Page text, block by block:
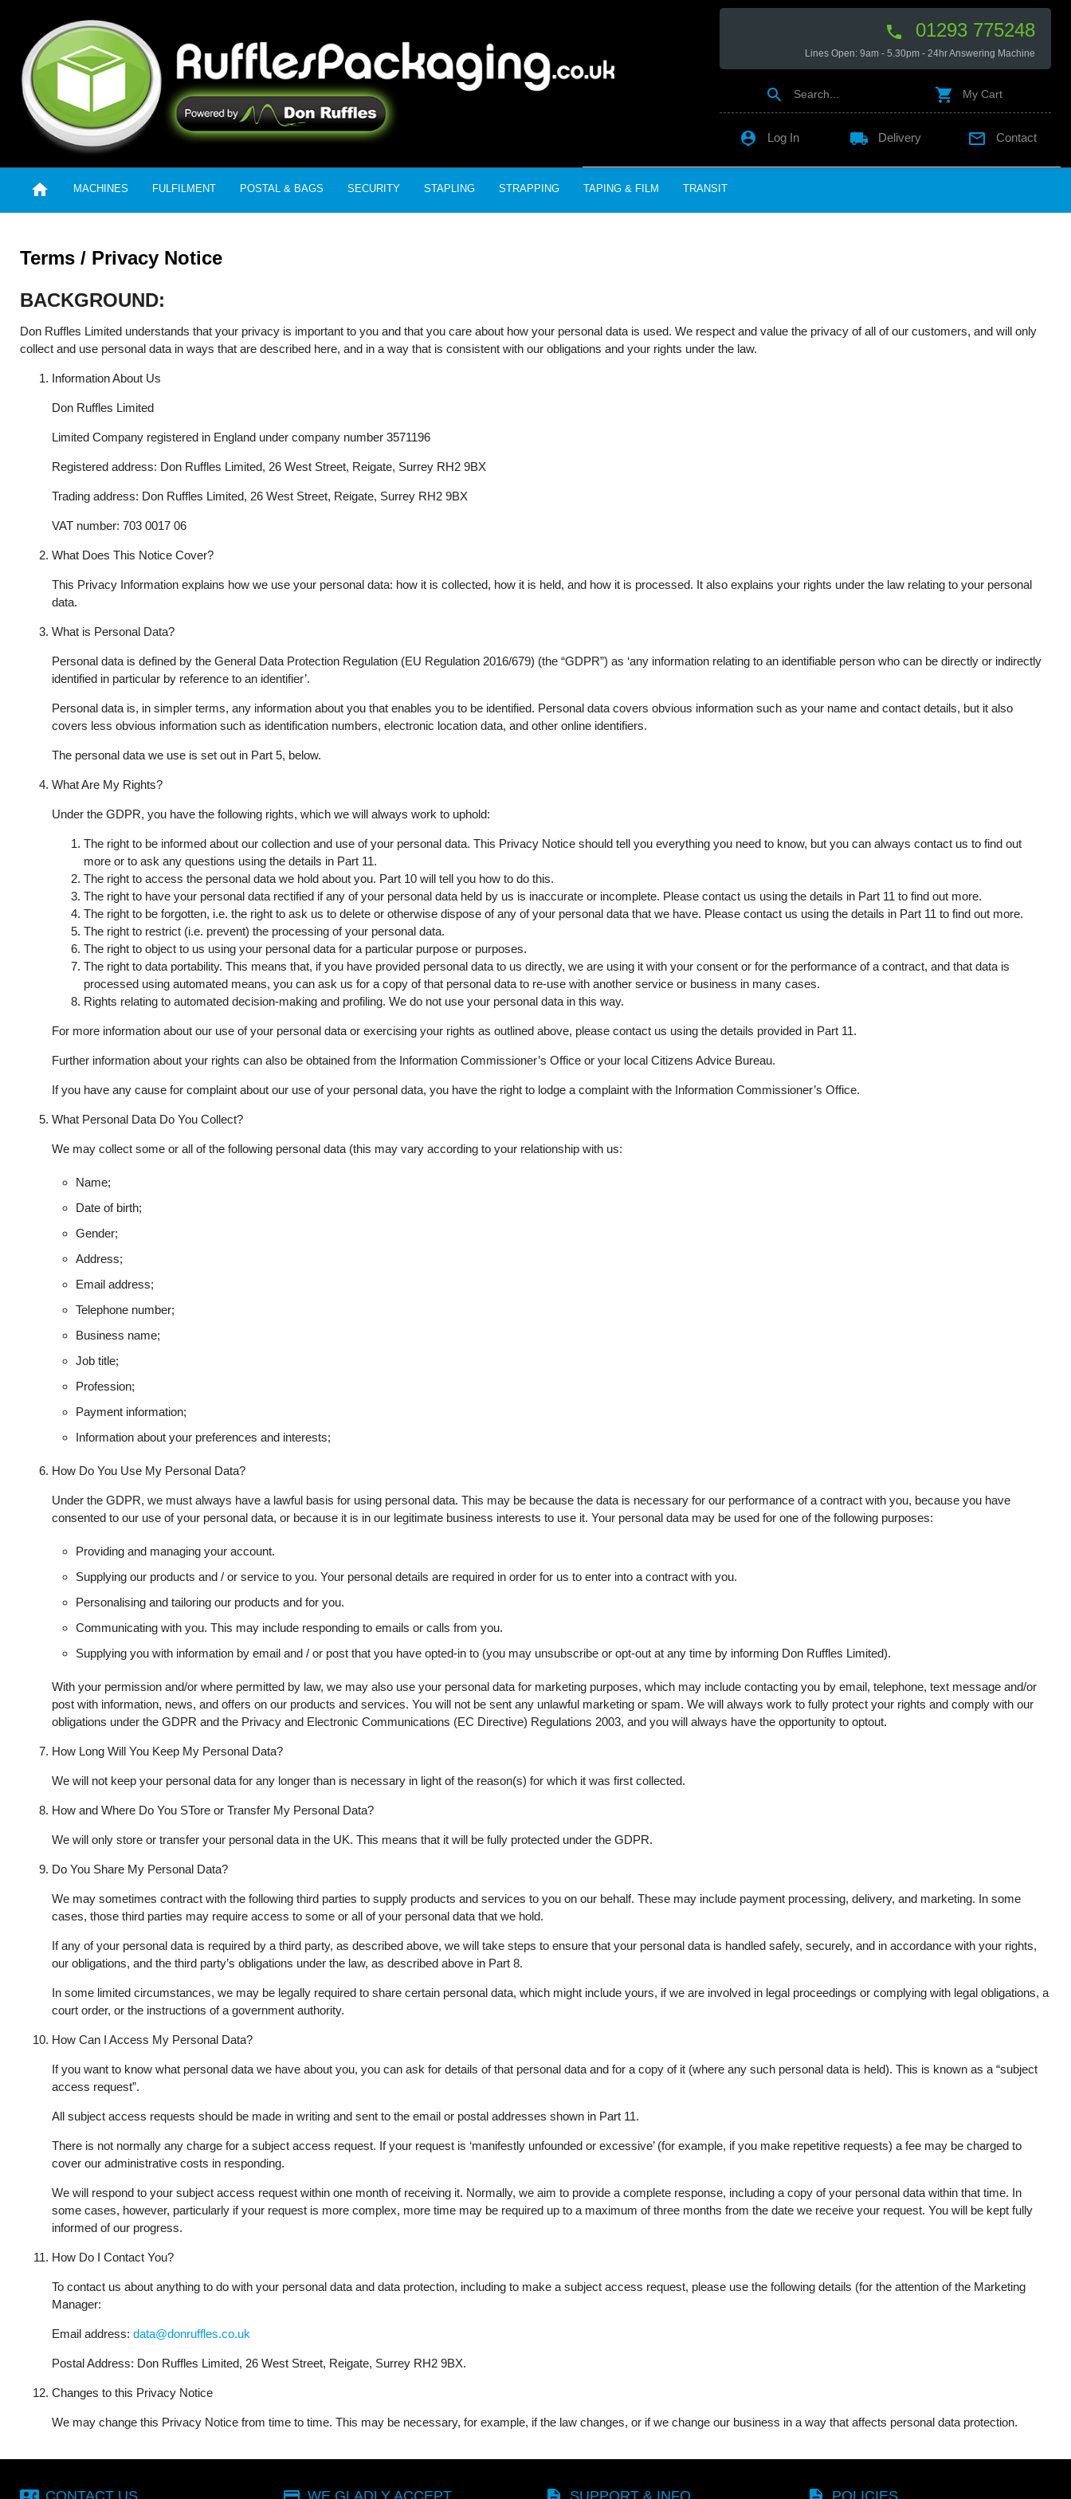
 01293 775248
Lines Open: 9am - 5.30pm - 24hr Answering Machine
 Search...  My Cart
 Log In local_shipping Delivery  Contact
 MACHINES FULFILMENT POSTAL & BAGS SECURITY STAPLING STRAPPING TAPING & FILM TRANSIT
Terms / Privacy Notice
BACKGROUND:
Don Ruffles Limited understands that your privacy is important to you and that you care about how your personal data is used. We respect and value the privacy of all of our customers, and will only
collect and use personal data in ways that are described here, and in a way that is consistent with our obligations and your rights under the law.
Information About Us
Don Ruffles Limited
Limited Company registered in England under company number 3571196
Registered address: Don Ruffles Limited, 26 West Street, Reigate, Surrey RH2 9BX
Trading address: Don Ruffles Limited, 26 West Street, Reigate, Surrey RH2 9BX
VAT number: 703 0017 06
What Does This Notice Cover?
This Privacy Information explains how we use your personal data: how it is collected, how it is held, and how it is processed. It also explains your rights under the law relating to your personal
data.
What is Personal Data?
Personal data is defined by the General Data Protection Regulation (EU Regulation 2016/679) (the “GDPR”) as ‘any information relating to an identifiable person who can be directly or indirectly
identified in particular by reference to an identifier’.
Personal data is, in simpler terms, any information about you that enables you to be identified. Personal data covers obvious information such as your name and contact details, but it also
covers less obvious information such as identification numbers, electronic location data, and other online identifiers.
The personal data we use is set out in Part 5, below.
What Are My Rights?
Under the GDPR, you have the following rights, which we will always work to uphold:
The right to be informed about our collection and use of your personal data. This Privacy Notice should tell you everything you need to know, but you can always contact us to find out
more or to ask any questions using the details in Part 11.
The right to access the personal data we hold about you. Part 10 will tell you how to do this.
The right to have your personal data rectified if any of your personal data held by us is inaccurate or incomplete. Please contact us using the details in Part 11 to find out more.
The right to be forgotten, i.e. the right to ask us to delete or otherwise dispose of any of your personal data that we have. Please contact us using the details in Part 11 to find out more.
The right to restrict (i.e. prevent) the processing of your personal data.
The right to object to us using your personal data for a particular purpose or purposes.
The right to data portability. This means that, if you have provided personal data to us directly, we are using it with your consent or for the performance of a contract, and that data is
processed using automated means, you can ask us for a copy of that personal data to re-use with another service or business in many cases.
Rights relating to automated decision-making and profiling. We do not use your personal data in this way.
For more information about our use of your personal data or exercising your rights as outlined above, please contact us using the details provided in Part 11.
Further information about your rights can also be obtained from the Information Commissioner’s Office or your local Citizens Advice Bureau.
If you have any cause for complaint about our use of your personal data, you have the right to lodge a complaint with the Information Commissioner’s Office.
What Personal Data Do You Collect?
We may collect some or all of the following personal data (this may vary according to your relationship with us:
Name;
Date of birth;
Gender;
Address;
Email address;
Telephone number;
Business name;
Job title;
Profession;
Payment information;
Information about your preferences and interests;
How Do You Use My Personal Data?
Under the GDPR, we must always have a lawful basis for using personal data. This may be because the data is necessary for our performance of a contract with you, because you have
consented to our use of your personal data, or because it is in our legitimate business interests to use it. Your personal data may be used for one of the following purposes:
Providing and managing your account.
Supplying our products and / or service to you. Your personal details are required in order for us to enter into a contract with you.
Personalising and tailoring our products and for you.
Communicating with you. This may include responding to emails or calls from you.
Supplying you with information by email and / or post that you have opted-in to (you may unsubscribe or opt-out at any time by informing Don Ruffles Limited).
With your permission and/or where permitted by law, we may also use your personal data for marketing purposes, which may include contacting you by email, telephone, text message and/or
post with information, news, and offers on our products and services. You will not be sent any unlawful marketing or spam. We will always work to fully protect your rights and comply with our
obligations under the GDPR and the Privacy and Electronic Communications (EC Directive) Regulations 2003, and you will always have the opportunity to optout.
How Long Will You Keep My Personal Data?
We will not keep your personal data for any longer than is necessary in light of the reason(s) for which it was first collected.
How and Where Do You STore or Transfer My Personal Data?
We will only store or transfer your personal data in the UK. This means that it will be fully protected under the GDPR.
Do You Share My Personal Data?
We may sometimes contract with the following third parties to supply products and services to you on our behalf. These may include payment processing, delivery, and marketing. In some
cases, those third parties may require access to some or all of your personal data that we hold.
If any of your personal data is required by a third party, as described above, we will take steps to ensure that your personal data is handled safely, securely, and in accordance with your rights,
our obligations, and the third party’s obligations under the law, as described above in Part 8.
In some limited circumstances, we may be legally required to share certain personal data, which might include yours, if we are involved in legal proceedings or complying with legal obligations, a
court order, or the instructions of a government authority.
How Can I Access My Personal Data?
If you want to know what personal data we have about you, you can ask for details of that personal data and for a copy of it (where any such personal data is held). This is known as a “subject
access request”.
All subject access requests should be made in writing and sent to the email or postal addresses shown in Part 11.
There is not normally any charge for a subject access request. If your request is ‘manifestly unfounded or excessive’ (for example, if you make repetitive requests) a fee may be charged to
cover our administrative costs in responding.
We will respond to your subject access request within one month of receiving it. Normally, we aim to provide a complete response, including a copy of your personal data within that time. In
some cases, however, particularly if your request is more complex, more time may be required up to a maximum of three months from the date we receive your request. You will be kept fully
informed of our progress.
How Do I Contact You?
To contact us about anything to do with your personal data and data protection, including to make a subject access request, please use the following details (for the attention of the Marketing
Manager:
Email address: data@donruffles.co.uk
Postal Address: Don Ruffles Limited, 26 West Street, Reigate, Surrey RH2 9BX.
Changes to this Privacy Notice
We may change this Privacy Notice from time to time. This may be necessary, for example, if the law changes, or if we change our business in a way that affects personal data protection.
CONTACT US WE GLADLY ACCEPT SUPPORT & INFO POLICIES